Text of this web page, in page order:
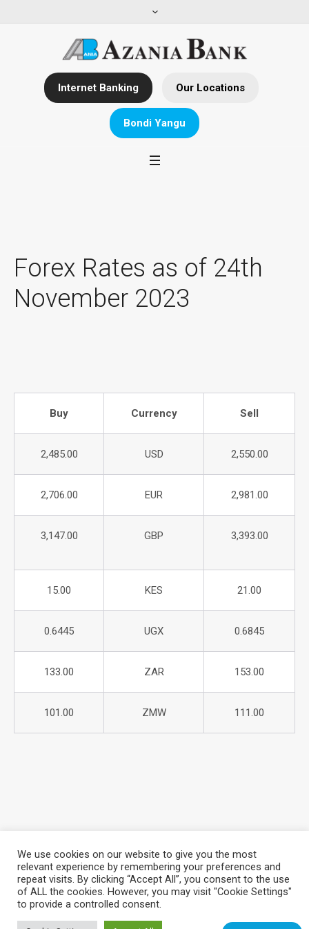
Internet Banking Our Locations
Bondi Yangu
Forex Rates as of 24th
November 2023
Buy Currency Sell
2,485.00 USD 2,550.00
2,706.00 EUR 2,981.00
3,147.00 GBP 3,393.00
15.00 KES 21.00
0.6445 UGX 0.6845
133.00 ZAR 153.00
101.00 ZMW 111.00
About Azania Bank Help Desk
Careers
Locate a Branch
Privacy Policy
Azania Bank © 2025. All Rights Reserved. | Website Design &
We use cookies on our website to give you the most
relevant experience by remembering your preferences and
repeat visits. By clicking “Accept All”, you consent to the use
of ALL the cookies. However, you may visit "Cookie Settings"
to provide a controlled consent.